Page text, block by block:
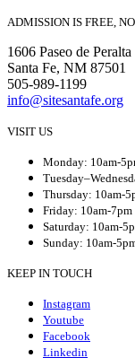
ADMISSION IS FREE,
1606 Paseo de Peralta
Santa Fe, NM 87501
505-989-1199
info@sitesantafe.org
VISIT US
Monday: 10am-
Thursday: 10am-
Friday: 10am-7pm
Saturday: 10am-
Sunday: 10am-
KEEP IN TOUCH
Instagram
Youtube
Facebook
Linkedin